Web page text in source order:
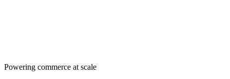
Powering commerce at scale